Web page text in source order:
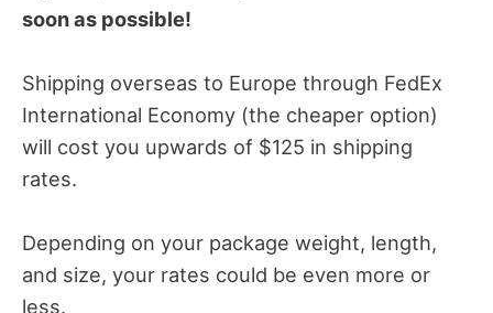
soon as possible!
Shipping overseas to Europe through FedEx
International Economy (the cheaper option)
will cost you upwards of $125 in shipping
rates.
Depending on your package weight, length,
and size, your rates could be even more or
less.